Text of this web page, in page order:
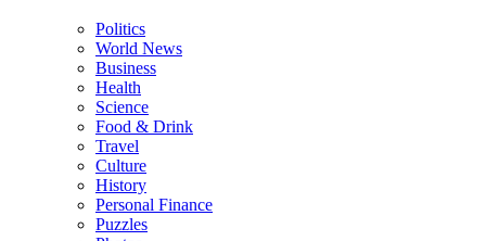
Politics
World News
Business
Health
Science
Food & Drink
Travel
Culture
History
Personal Finance
Puzzles